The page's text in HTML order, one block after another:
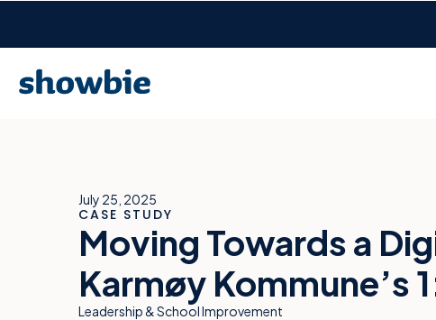
July 25, 2025
CASE STUDY
Moving Towards a
Karmøy Kommune’s
Leadership & School Improvement